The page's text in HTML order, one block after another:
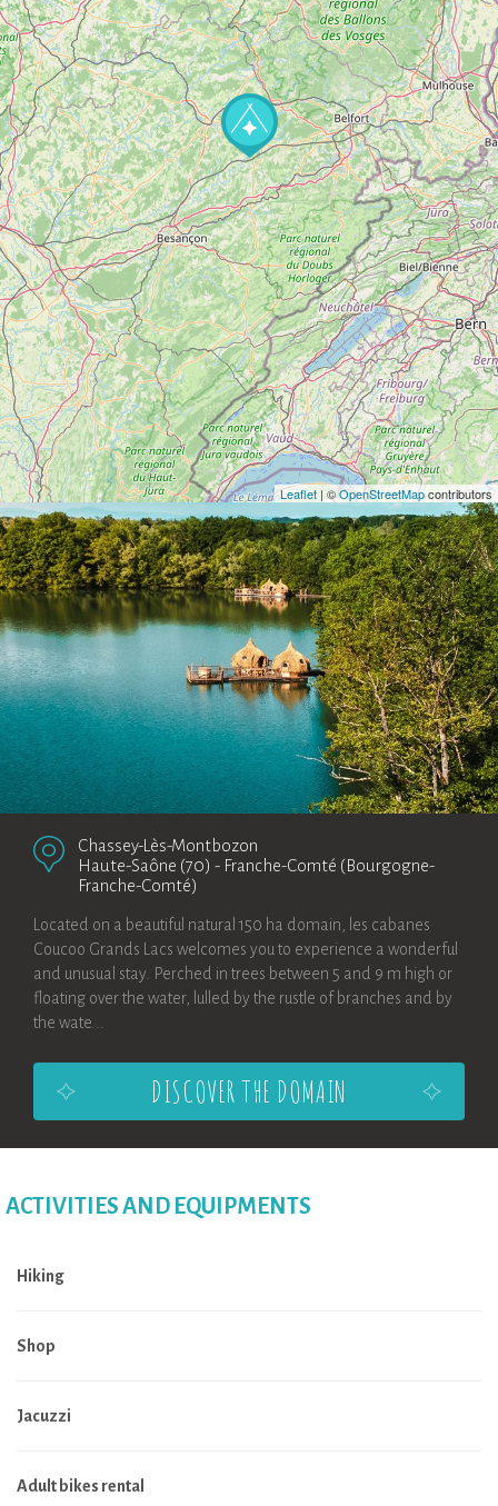
Leaflet | ©OpenStreetMapcontributors
Chassey-Lès-Montbozon
Haute-Saône (70) - Franche-Comté (Bourgogne-
Franche-Comté)
Located on a beautiful natural 150 ha domain, les cabanes
Coucoo Grands Lacs welcomes you to experience a wonderful
and unusual stay. Perched in trees between 5 and 9 m high or
floating over the water, lulled by the rustle of branches and by
the wate...
DISCOVER THE DOMAIN
ACTIVITIES AND EQUIPMENTS
Hiking
Shop
Jacuzzi
Adult bikes rental